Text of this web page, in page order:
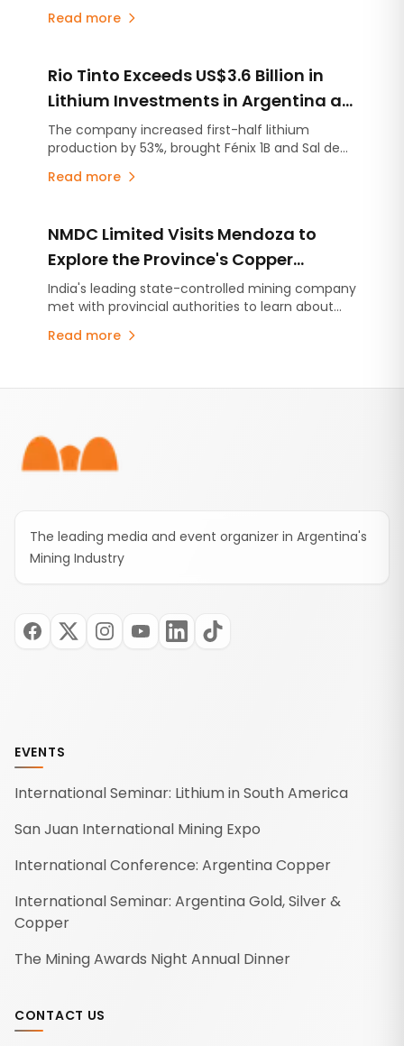
tailored to the scale of each operation. As San
environmental compliance and inspection
efficiency through advanced technology.
Read more
Rio Tinto Exceeds US$3.6 Billion in
Lithium Investments in Argentina as
Project Development Accelerates
The company increased first-half lithium
production by 53%, brought Fénix 1B and Sal de
continues ramping up Rincón, the first mining
Read more
NMDC Limited Visits Mendoza to
Explore the Province's Copper
Potential and Mining Development
Model
India's leading state-controlled mining company
met with provincial authorities to learn about
Mining District (MDMO) and the province's
Read more
The leading media and event organizer in Argentina's
Mining Industry
EVENTS
International Seminar: Lithium in South America
San Juan International Mining Expo
International Conference: Argentina Copper
International Seminar: Argentina Gold, Silver &
Copper
The Mining Awards Night Annual Dinner
CONTACT US